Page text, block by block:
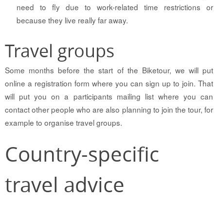
need to fly due to work-related time restrictions or
because they live really far away.
Travel groups
Some months before the start of the Biketour, we will put
online a registration form where you can sign up to join. That
will put you on a participants mailing list where you can
contact other people who are also planning to join the tour, for
example to organise travel groups.
Country-specific
travel advice